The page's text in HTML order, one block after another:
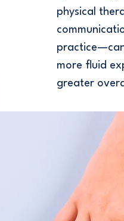
physical
more fluid
greater